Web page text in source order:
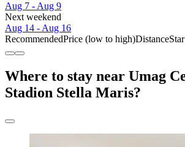
Aug 7 - Aug 9
Next weekend
Aug 14 - Aug 16
RecommendedPrice (low to high)Distance
Where to stay near Umag
Stadion Stella Maris?